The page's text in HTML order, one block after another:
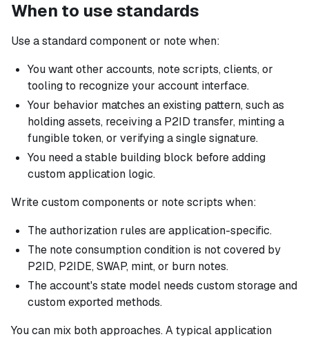
When to use standards
Use a standard component or note when:
You want other accounts, note scripts, clients, or
tooling to recognize your account interface.
Your behavior matches an existing pattern, such as
holding assets, receiving a P2ID transfer, minting a
fungible token, or verifying a single signature.
You need a stable building block before adding
custom application logic.
Write custom components or note scripts when:
The authorization rules are application-specific.
The note consumption condition is not covered by
P2ID, P2IDE, SWAP, mint, or burn notes.
The account's state model needs custom storage and
custom exported methods.
You can mix both approaches. A typical application